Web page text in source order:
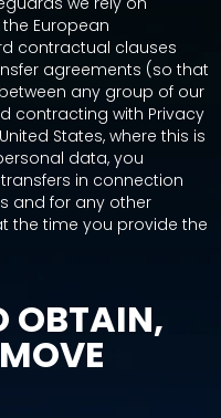
European
contractual clauses
agreements (so that
any group of our
contracting with Privacy
States, where this is
data, you
in connection
and for any other
the time you provide the
OBTAIN,